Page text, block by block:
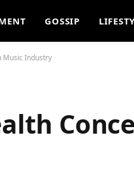
GOSSIP
Music Industry